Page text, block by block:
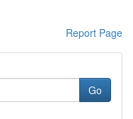
Report Page
Go